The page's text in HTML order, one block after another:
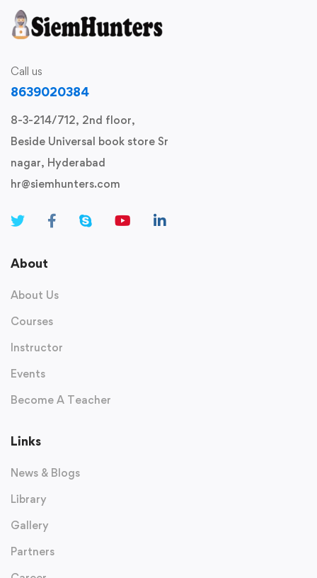
Call us
8639020384
8-3-214/712, 2nd floor,
Beside Universal book store Sr
nagar, Hyderabad
hr@siemhunters.com
About
About Us
Courses
Instructor
Events
Become A Teacher
Links
News & Blogs
Library
Gallery
Partners